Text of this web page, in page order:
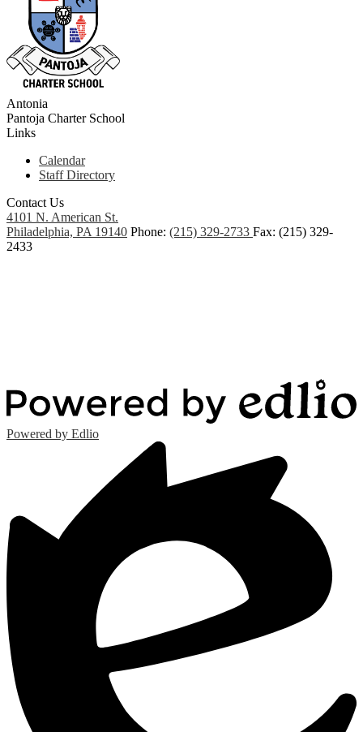
Antonia
Pantoja Charter School
Links
Calendar
Staff Directory
Contact Us
4101 N. American St.
Philadelphia, PA 19140 Phone: (215) 329-2733 Fax: (215) 329-
2433
Powered by Edlio